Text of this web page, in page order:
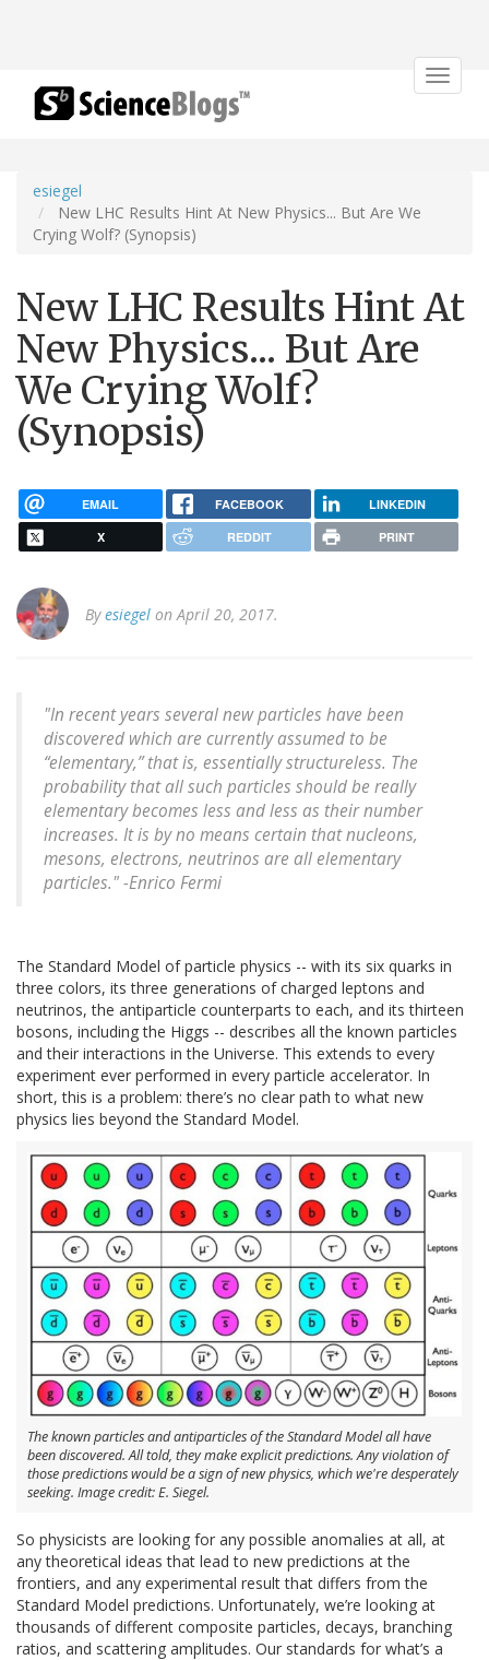
Toggle
esiegel
New LHC Results Hint At New Physics... But Are We
Crying Wolf? (Synopsis)
New LHC Results Hint At
New Physics... But Are
We Crying Wolf?
(Synopsis)
EMAIL FACEBOOK LINKEDIN
X REDDIT PRINT
Byesiegel on April 20, 2017.
"In recent years several new particles have been
discovered which are currently assumed to be
“elementary,” that is, essentially structureless. The
probability that all such particles should be really
elementary becomes less and less as their number
increases. It is by no means certain that nucleons,
mesons, electrons, neutrinos are all elementary
particles." -Enrico Fermi
The Standard Model of particle physics -- with its six quarks in
three colors, its three generations of charged leptons and
neutrinos, the antiparticle counterparts to each, and its thirteen
bosons, including the Higgs -- describes all the known particles
and their interactions in the Universe. This extends to every
experiment ever performed in every particle accelerator. In
short, this is a problem: there’s no clear path to what new
physics lies beyond the Standard Model.
The known particles and antiparticles of the Standard Model all have
been discovered. All told, they make explicit predictions. Any violation of
those predictions would be a sign of new physics, which we're desperately
seeking. Image credit: E. Siegel.
So physicists are looking for any possible anomalies at all, at
any theoretical ideas that lead to new predictions at the
frontiers, and any experimental result that differs from the
Standard Model predictions. Unfortunately, we’re looking at
thousands of different composite particles, decays, branching
ratios, and scattering amplitudes. Our standards for what’s a